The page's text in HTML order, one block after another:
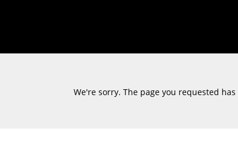
We're sorry. The page you requested